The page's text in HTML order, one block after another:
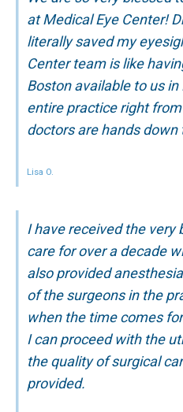
at Medical Eye Center!
literally saved my
Center team is like
Boston available to us
entire practice right
doctors are hands down
Lisa O.
I have received the very
care for over a decade
also provided
of the surgeons in the
when the time comes
I can proceed with the
the quality of surgical
provided.